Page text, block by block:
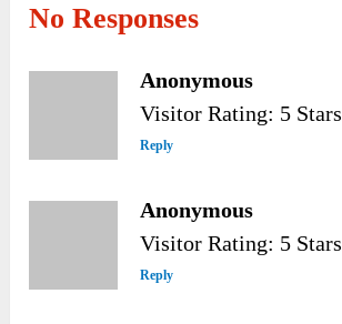
No Responses
Anonymous
Visitor Rating: 5 Stars
Reply
Anonymous
Visitor Rating: 5 Stars
Reply